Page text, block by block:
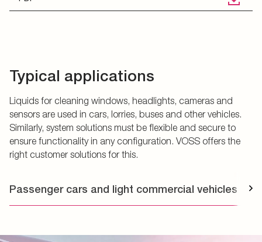
Typical applications
Liquids for cleaning windows, headlights, cameras and
sensors are used in cars, lorries, buses and other vehicles.
Similarly, system solutions must be flexible and secure to
ensure functionality in any configuration. VOSS offers the
right customer solutions for this.
Passenger cars and light commercial vehicles